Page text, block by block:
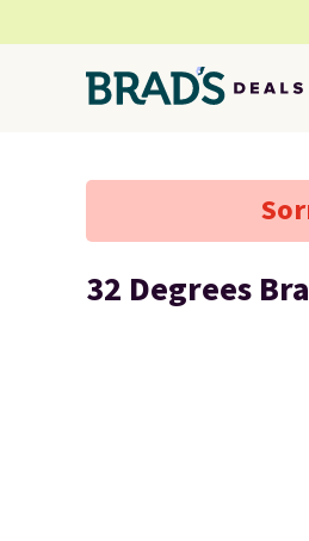
32 Degrees